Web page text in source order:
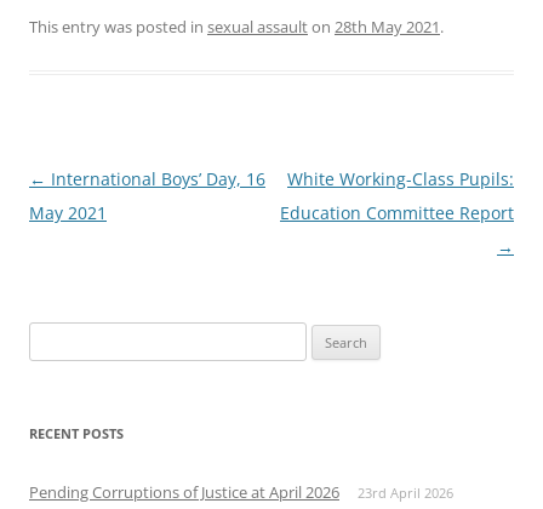
This entry was posted in sexual assaulton 28th May 2021.
Post
navigation
← International Boys’ Day, 16
May 2021
White Working-Class Pupils:
Education Committee Report
→
for:
RECENT POSTS
Pending Corruptions of Justice at April 2026 23rd April 2026